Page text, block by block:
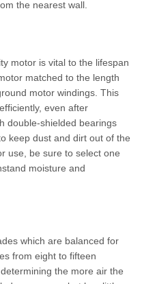
the nearest wall.
motor is vital to the lifespan
matched to the length
motor windings. This
even after
double-shielded bearings
keep dust and dirt out of the
use, be sure to select one
moisture and
which are balanced for
from eight to fifteen
the more air the